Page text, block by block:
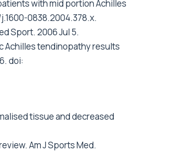
with mid portion Achilles
0838.2004.378.x.
Sport. 2006 Jul 5.
Achilles tendinopathy results
doi:
tissue and decreased
Am J Sports Med.